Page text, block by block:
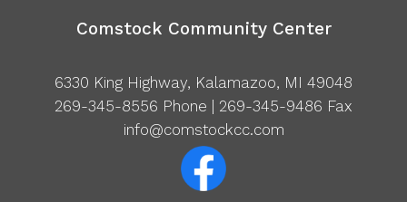
Comstock Community Center
6330 King Highway, Kalamazoo, MI 49048
269-345-8556 Phone | 269-345-9486 Fax
info@comstockcc.com